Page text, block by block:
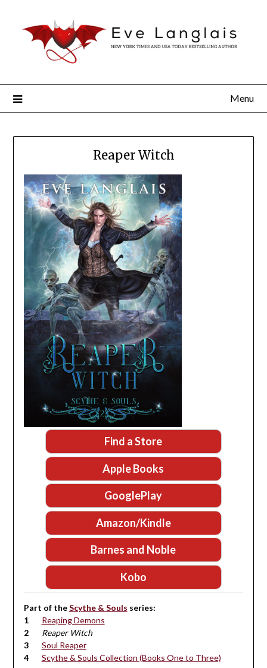
Menu
Reaper Witch
Find a Store
Apple Books
GooglePlay
Amazon/Kindle
Barnes and Noble
Kobo
Part of theScythe & Souls series:
Reaping Demons
Reaper Witch
Soul Reaper
Scythe & Souls Collection (Books One to Three)